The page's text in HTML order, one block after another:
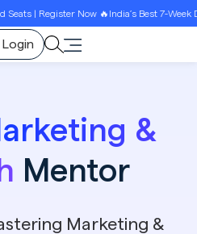
Best 7-Week D2C Circle Growth
Login
&
Mentor
Marketing &